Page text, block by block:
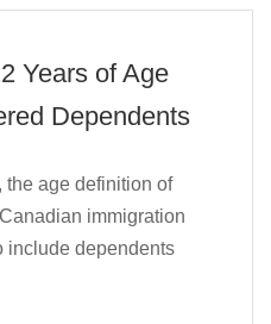
Years of Age
Dependents
the age definition of
immigration
include dependents